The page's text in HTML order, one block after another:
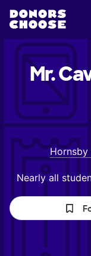
Mr.
Hornsby
Nearly all